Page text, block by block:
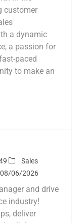
customer
a dynamic
a passion for
paced
to make an
C
a
e
Sales
08/06/2026
and drive
industry!
deliver